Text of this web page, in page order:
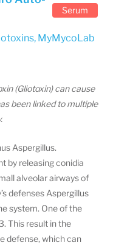
Serum
, MyMycoLab
(Gliotoxin) can cause
been linked to multiple
Aspergillus.
by releasing conidia
alveolar airways of
defenses Aspergillus
system. One of the
This result in the
defense, which can